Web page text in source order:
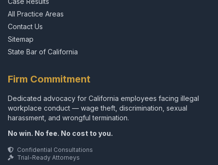
All Practice Areas
Contact Us
Sitemap
State Bar of California
Firm Commitment
Dedicated advocacy for California employees facing illegal
workplace conduct — wage theft, discrimination, sexual
harassment, and wrongful termination.
No win. No fee. No cost to you.
Confidential Consultations
Trial-Ready Attorneys